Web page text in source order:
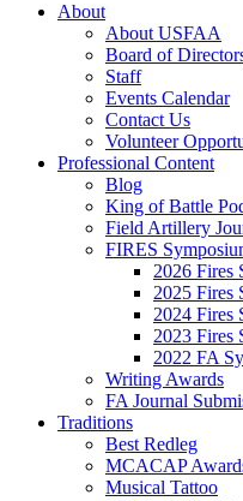
About
About USFAA
Board of
Staff
Events Calendar
Contact Us
Volunteer
Professional Content
Blog
King of Battle
Field Artillery
FIRES
2026 Fires
2025 Fires
2024 Fires
2023 Fires
2022 FA
Writing Awards
FA Journal
Traditions
Best Redleg
MCACAP
Musical Tattoo